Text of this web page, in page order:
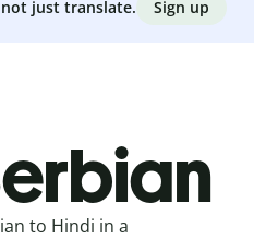
just translate. Sign up
to Hindi in a